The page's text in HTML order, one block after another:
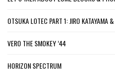
OTSUKA LOTEC PART 1: JIRO KATAYAMA
VERO THE SMOKEY ’44
HORIZON SPECTRUM